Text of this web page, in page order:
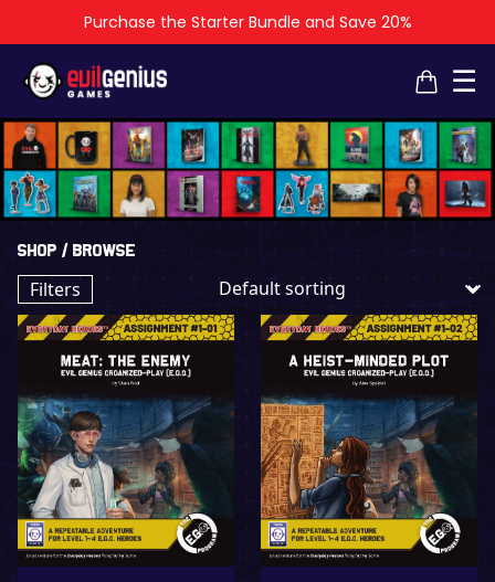
Purchase the Starter Bundle and Save 20%
☰
Shop / Browse
Filters
×
×